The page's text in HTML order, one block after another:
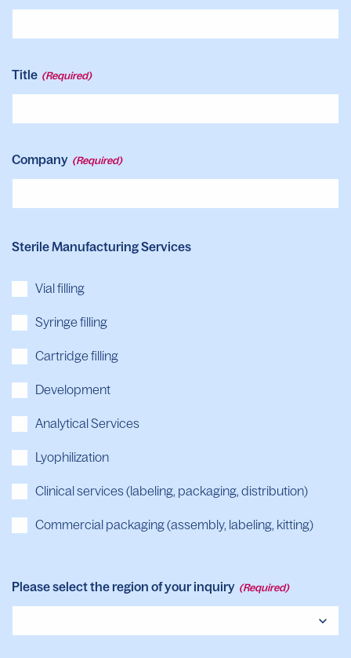
Title (Required)
Company (Required)
Sterile Manufacturing Services
Vial filling
Syringe filling
Cartridge filling
Development
Analytical Services
Lyophilization
Clinical services (labeling, packaging, distribution)
Commercial packaging (assembly, labeling, kitting)
Please select the region of your inquiry (Required)